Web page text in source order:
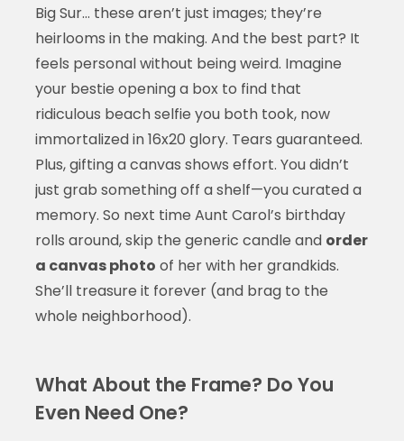
Big Sur… these aren’t just images; they’re
heirlooms in the making. And the best part? It
feels personal without being weird. Imagine
your bestie opening a box to find that
ridiculous beach selfie you both took, now
immortalized in 16x20 glory. Tears guaranteed.
Plus, gifting a canvas shows effort. You didn’t
just grab something off a shelf—you curated a
memory. So next time Aunt Carol’s birthday
rolls around, skip the generic candle and order
a canvas photo of her with her grandkids.
She’ll treasure it forever (and brag to the
whole neighborhood).
What About the Frame? Do You
Even Need One?